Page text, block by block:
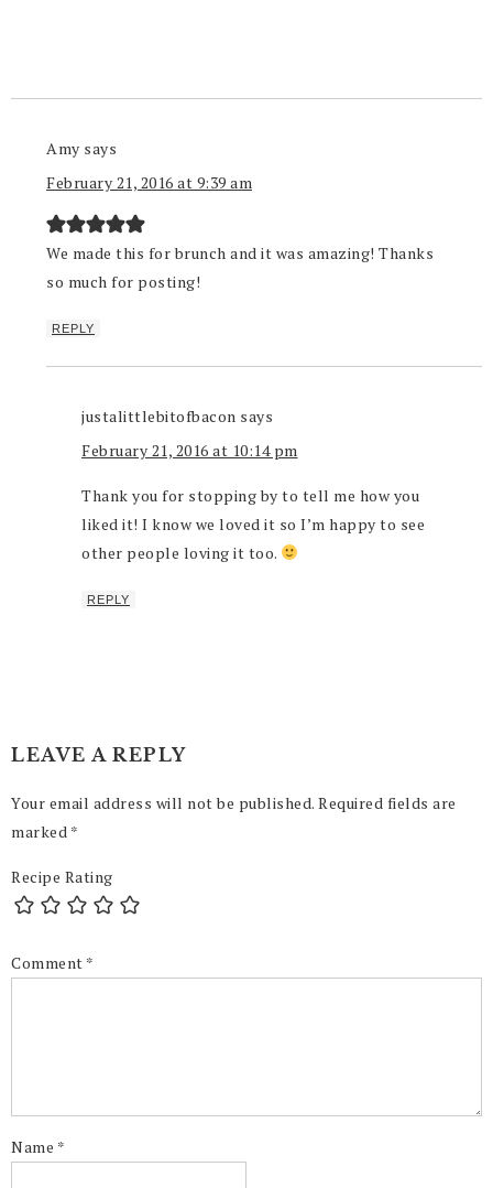
Amy says
February 21, 2016 at 9:39 am
We made this for brunch and it was amazing! Thanks
so much for posting!
REPLY
justalittlebitofbacon says
February 21, 2016 at 10:14 pm
Thank you for stopping by to tell me how you
liked it! I know we loved it so I’m happy to see
other people loving it too.
REPLY
LEAVE A REPLY
Your email address will not be published. Required fields are
marked *
Recipe Rating
Comment *
Name *